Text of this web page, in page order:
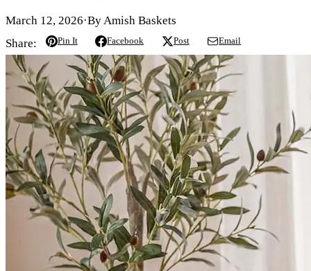
March 12, 2026·ByAmish Baskets
Share:
Pin It Facebook Post Email